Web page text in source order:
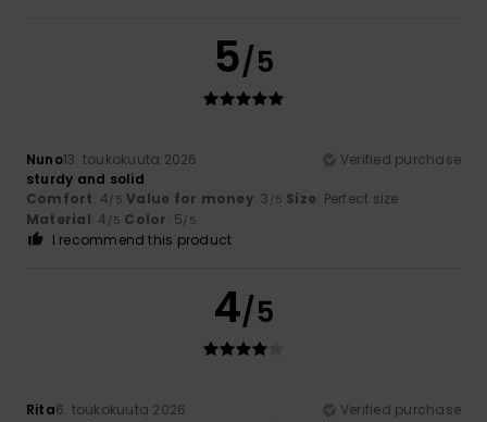
5/5
Nuno13. toukokuuta 2026
Verified purchase
sturdy and solid
Comfort: 4/5 Value for money: 3 /5 Size: Perfect size
Material: 4 /5 Color: 5/5
I recommend this product
4/5
Rita6. toukokuuta 2026
Verified purchase